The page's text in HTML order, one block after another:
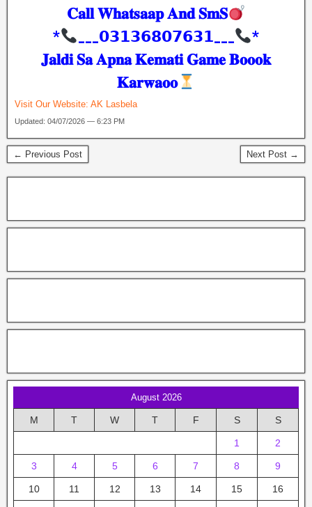
𝐂𝐚𝐥𝐥 𝐖𝐡𝐚𝐭𝐬𝐚𝐚𝐩 𝐀𝐧𝐝 𝐒𝐦𝐒
*
___𝟬𝟯𝟭𝟯𝟲𝟴𝟬𝟳𝟲𝟯𝟭___
*
𝐉𝐚𝐥𝐝𝐢 𝐒𝐚 𝐀𝐩𝐧𝐚 𝐊𝐞𝐦𝐚𝐭𝐢 𝐆𝐚𝐦𝐞 𝐁𝐨𝐨𝐨𝐤
𝐊𝐚𝐫𝐰𝐚𝐨𝐨
Visit Our Website: AK Lasbela
Updated: 04/07/2026 — 6:23 PM
← Previous Post Next Post →
August 2026
M T W T F S S
1 2
3 4 5 6 7 8 9
10 11 12 13 14 15 16